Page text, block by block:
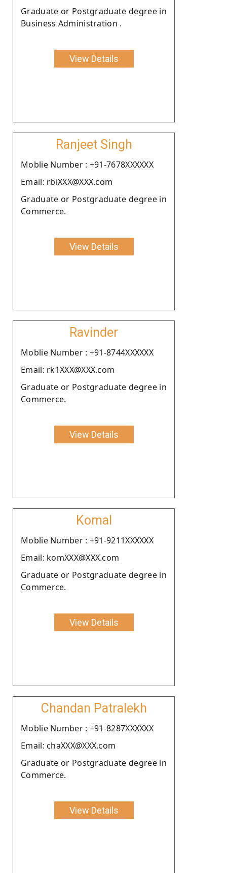
Graduate or Postgraduate degree in
Business Administration .
View Details
Ranjeet Singh
Moblie Number : +91-7678XXXXXX
Email: rbiXXX@XXX.com
Graduate or Postgraduate degree in
Commerce.
View Details
Ravinder
Moblie Number : +91-8744XXXXXX
Email: rk1XXX@XXX.com
Graduate or Postgraduate degree in
Commerce.
View Details
Komal
Moblie Number : +91-9211XXXXXX
Email: komXXX@XXX.com
Graduate or Postgraduate degree in
Commerce.
View Details
Chandan Patralekh
Moblie Number : +91-8287XXXXXX
Email: chaXXX@XXX.com
Graduate or Postgraduate degree in
Commerce.
View Details